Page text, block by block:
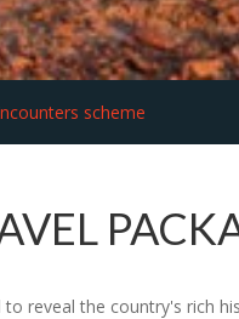
scheme
reveal the country's rich